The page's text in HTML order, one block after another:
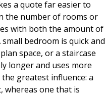
a quote far easier to
the number of rooms or
with both the amount of
bedroom is quick and
space, or a staircase
longer and uses more
greatest influence: a
whereas one that is